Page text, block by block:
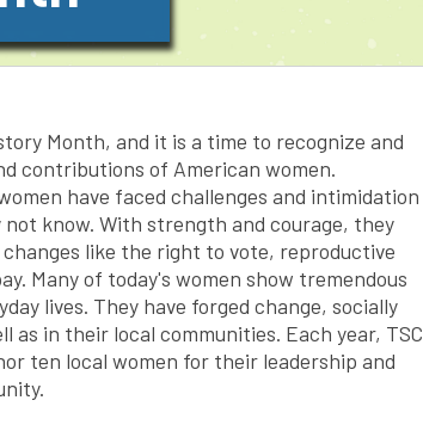
Month, and it is a time to recognize and
contributions of American women.
have faced challenges and intimidation
know. With strength and courage, they
like the right to vote, reproductive
Many of today's women show tremendous
lives. They have forged change, socially
as in their local communities. Each year, TSC
ten local women for their leadership and